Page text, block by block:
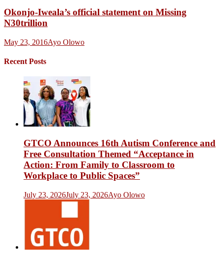
Okonjo-Iweala’s official statement on Missing
N30trillion
May 23, 2016Ayo Olowo
Recent Posts
GTCO Announces 16th Autism Conference and
Free Consultation Themed “Acceptance in
Action: From Family to Classroom to
Workplace to Public Spaces”
July 23, 2026July 23, 2026Ayo Olowo